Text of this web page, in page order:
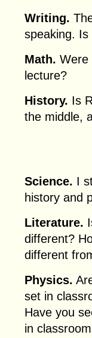
Writing.
speaking.
Math. Were
lecture?
History. Is
the middle,
Science. I
history and
Literature.
different?
different
Physics.
set in
Have you
in